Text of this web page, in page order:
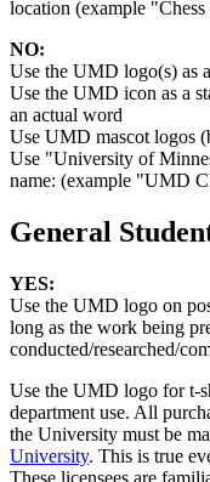
location (example
NO:
Use the UMD logo(s) as
Use the UMD icon as a
an actual word
Use UMD mascot logos
Use "University of
name: (example "UMD
General
YES:
Use the UMD logo on
long as the work being
conducted/researched/
Use the UMD logo for t-
department use. All
the University must be
University. This is true